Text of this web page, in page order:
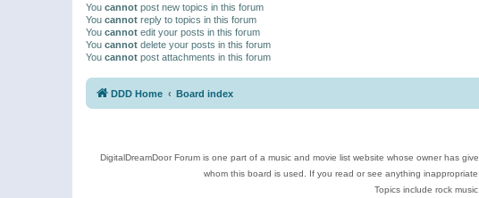
You cannot post new topics in this forum
You cannot reply to topics in this forum
You cannot edit your posts in this forum
You cannot delete your posts in this forum
You cannot post attachments in this forum
DDD Home Board index
DigitalDreamDoor Forum is one part of a music and movie list website whose owner has
whom this board is used. If you read or see anything
Topics include rock